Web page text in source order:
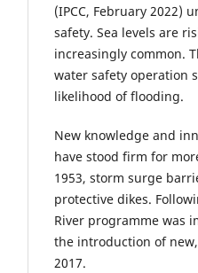
(IPCC, February 2022)
safety. Sea levels are
increasingly common.
water safety operation
likelihood of flooding.
New knowledge and
have stood firm for
1953, storm surge
protective dikes.
River programme was
the introduction of
2017.